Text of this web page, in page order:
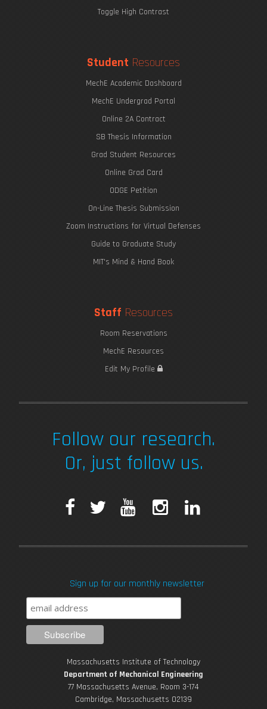
Toggle High Contrast
Student Resources
MechE Academic Dashboard
MechE Undergrad Portal
Online 2A Contract
SB Thesis Information
Grad Student Resources
Online Grad Card
ODGE Petition
On-Line Thesis Submission
Zoom Instructions for Virtual Defenses
Guide to Graduate Study
MIT's Mind & Hand Book
Staff Resources
Room Reservations
MechE Resources
Edit My Profile
Follow our research.
Or, just follow us.
F
e
b
o
o
T
t
t
r
T
u
e
t
a
r
k
i
Sign up for our monthly newsletter
Massachusetts Institute of Technology
Department of Mechanical Engineering
77 Massachusetts Avenue, Room 3-174
Cambridge, Massachusetts 02139